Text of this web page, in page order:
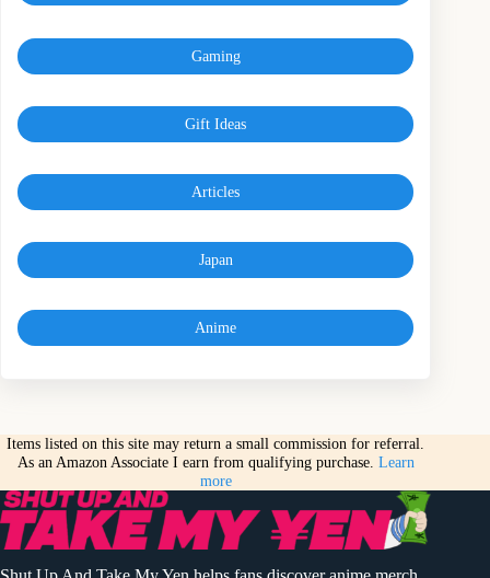
Gaming
Gift Ideas
Articles
Japan
Anime
Items listed on this site may return a small commission for referral.
As an Amazon Associate I earn from qualifying purchase. Learn
more